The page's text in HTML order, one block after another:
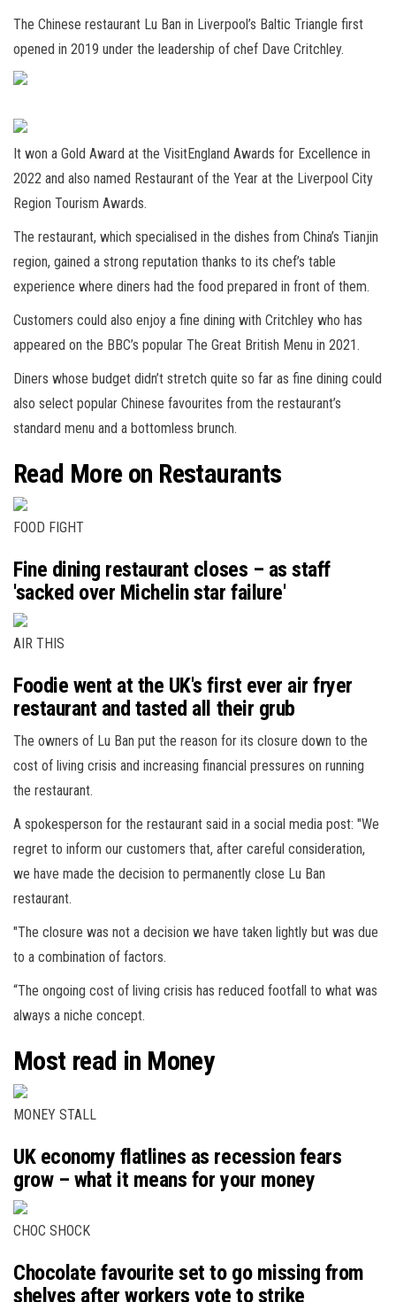
The Chinese restaurant Lu Ban in Liverpool’s Baltic Triangle first
opened in 2019 under the leadership of chef Dave Critchley.
It won a Gold Award at the VisitEngland Awards for Excellence in
2022 and also named Restaurant of the Year at the Liverpool City
Region Tourism Awards.
The restaurant, which specialised in the dishes from China’s Tianjin
region, gained a strong reputation thanks to its chef’s table
experience where diners had the food prepared in front of them.
Customers could also enjoy a fine dining with Critchley who has
appeared on the BBC’s popular The Great British Menu in 2021.
Diners whose budget didn’t stretch quite so far as fine dining could
also select popular Chinese favourites from the restaurant’s
standard menu and a bottomless brunch.
Read More on Restaurants
FOOD FIGHT
Fine dining restaurant closes – as staff
'sacked over Michelin star failure'
AIR THIS
Foodie went at the UK's first ever air fryer
restaurant and tasted all their grub
The owners of Lu Ban put the reason for its closure down to the
cost of living crisis and increasing financial pressures on running
the restaurant.
A spokesperson for the restaurant said in a social media post: "We
regret to inform our customers that, after careful consideration,
we have made the decision to permanently close Lu Ban
restaurant.
"The closure was not a decision we have taken lightly but was due
to a combination of factors.
“The ongoing cost of living crisis has reduced footfall to what was
always a niche concept.
Most read in Money
MONEY STALL
UK economy flatlines as recession fears
grow – what it means for your money
CHOC SHOCK
Chocolate favourite set to go missing from
shelves after workers vote to strike